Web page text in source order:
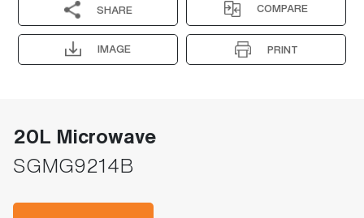
SHARE COMPARE
IMAGE PRINT
20L Microwave
SGMG9214B